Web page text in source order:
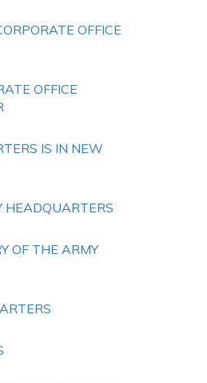
OFFICE
OFFICE
IS IN NEW
HEADQUARTERS
OF THE ARMY